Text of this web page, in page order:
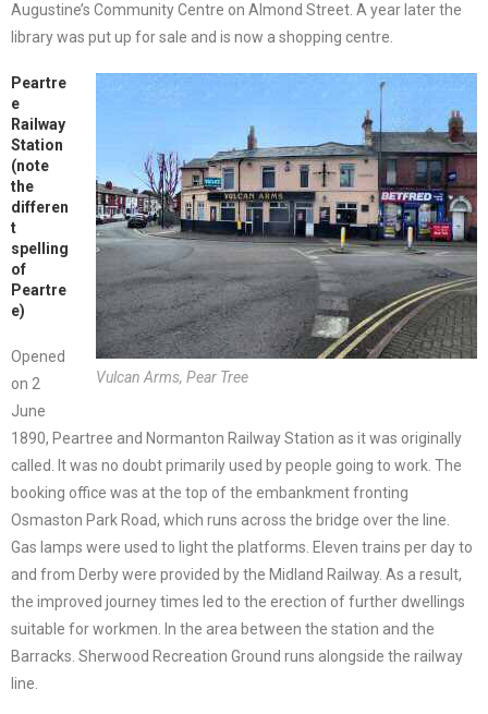
Augustine’s Community Centre on Almond Street. A year later the
library was put up for sale and is now a shopping centre.
Vulcan Arms, Pear Tree
Peartre
e
Railway
Station
(note
the
differen
t
spelling
of
Peartre
e)
Opened
on 2
June
1890, Peartree and Normanton Railway Station as it was originally
called. It was no doubt primarily used by people going to work. The
booking office was at the top of the embankment fronting
Osmaston Park Road, which runs across the bridge over the line.
Gas lamps were used to light the platforms. Eleven trains per day to
and from Derby were provided by the Midland Railway. As a result,
the improved journey times led to the erection of further dwellings
suitable for workmen. In the area between the station and the
Barracks. Sherwood Recreation Ground runs alongside the railway
line.